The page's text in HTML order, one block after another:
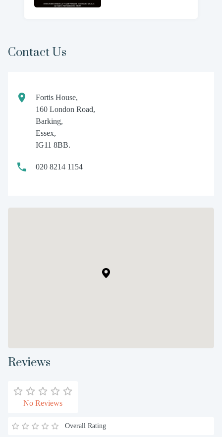
Contact Us
Fortis House,
160 London Road,
Barking,
Essex,
IG11 8BB.
020 8214 1154
Reviews
No Reviews
Overall Rating